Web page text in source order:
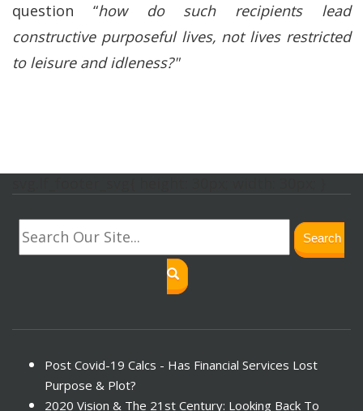
question “how do such recipients lead
constructive purposeful lives, not lives restricted
to leisure and idleness?"
Search
Post Covid-19 Calcs - Has Financial Services Lost
Purpose & Plot?
2020 Vision & The 21st Century: Looking Back To